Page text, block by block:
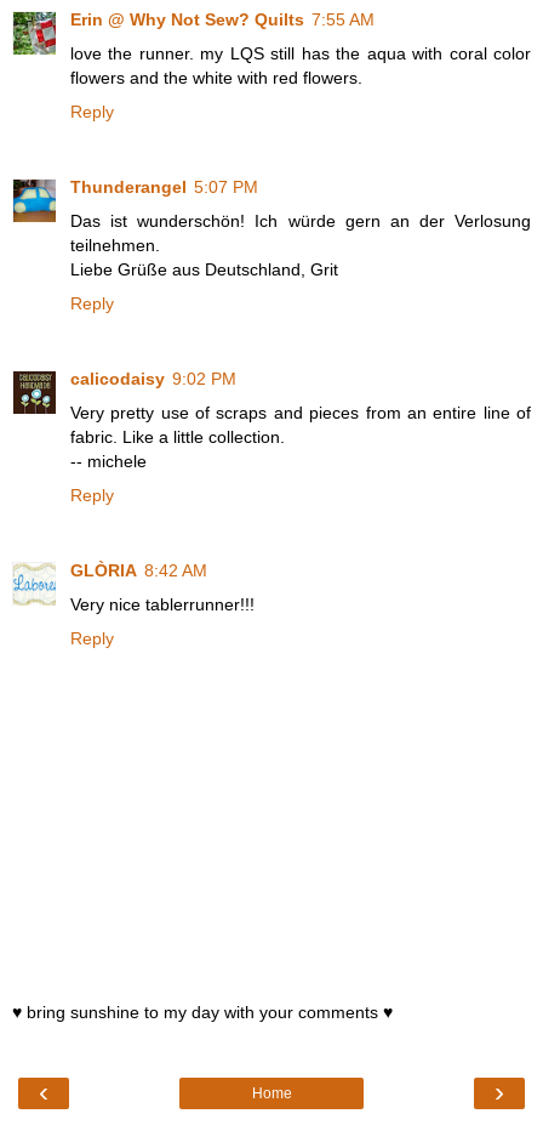
Erin @ Why Not Sew? Quilts 7:55 AM
love the runner. my LQS still has the aqua with coral color
flowers and the white with red flowers.
Reply
Thunderangel 5:07 PM
Das ist wunderschön! Ich würde gern an der Verlosung
teilnehmen.
Liebe Grüße aus Deutschland, Grit
Reply
calicodaisy 9:02 PM
Very pretty use of scraps and pieces from an entire line of
fabric. Like a little collection.
-- michele
Reply
GLÒRIA 8:42 AM
Very nice tablerrunner!!!
Reply
♥ bring sunshine to my day with your comments ♥
‹ ›
Home